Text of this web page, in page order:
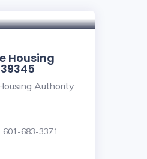
Housing
Authority
601-683-3371